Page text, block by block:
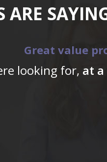
ARE
Great value
looking for, at